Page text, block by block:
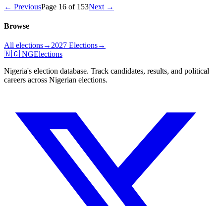
← PreviousPage 16 of 153Next →
Browse
All elections→2027 Elections→
🇳🇬 NGElections
Nigeria's election database. Track candidates, results, and political
careers across Nigerian elections.